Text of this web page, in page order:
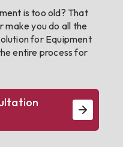
is too old? That
make you do all the
for Equipment
entire process for